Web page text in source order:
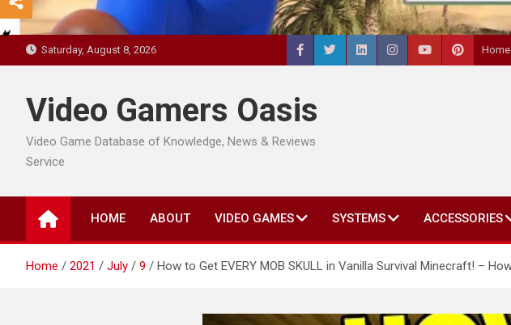
Saturday, August 8, 2026 Home
Video Gamers Oasis
Video Game Database of Knowledge, News & Reviews
Service
HOME ABOUT VIDEO GAMES SYSTEMS ACCESSORIES
Home 2021 July 9 How to Get EVERY MOB SKULL in Vanilla Survival Minecraft! –